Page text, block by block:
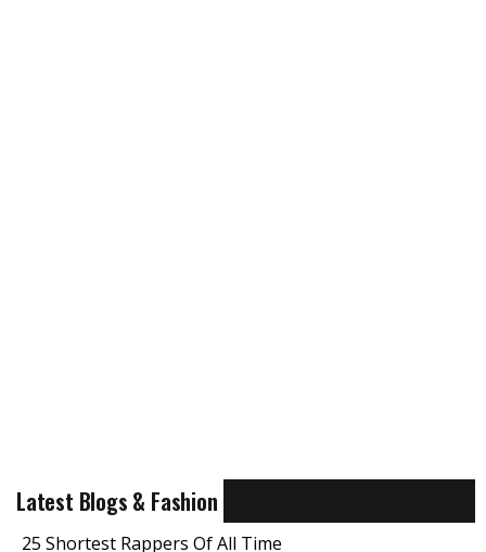
Latest Blogs & Fashion
25 Shortest Rappers Of All Time